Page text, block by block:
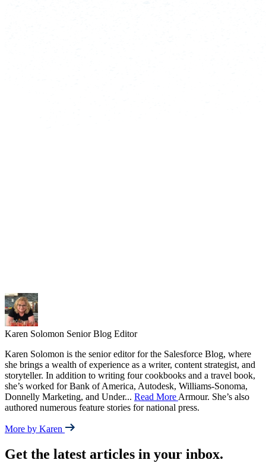
Karen Solomon Senior Blog Editor
Karen Solomon is the senior editor for the Salesforce Blog, where
she brings a wealth of experience as a writer, content strategist, and
storyteller. In addition to writing four cookbooks and a travel book,
she’s worked for Bank of America, Autodesk, Williams-Sonoma,
Donnelly Marketing, and Under... Read More Armour. She’s also
authored numerous feature stories for national press.
More by Karen
Get the latest articles in your inbox.